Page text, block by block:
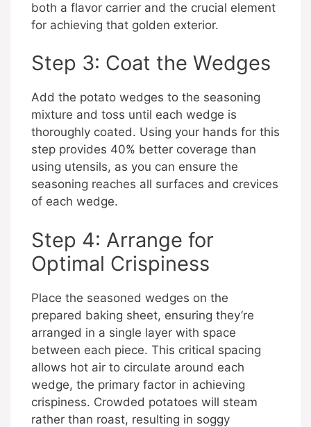
both a flavor carrier and the crucial element
for achieving that golden exterior.
Step 3: Coat the Wedges
Add the potato wedges to the seasoning
mixture and toss until each wedge is
thoroughly coated. Using your hands for this
step provides 40% better coverage than
using utensils, as you can ensure the
seasoning reaches all surfaces and crevices
of each wedge.
Step 4: Arrange for
Optimal Crispiness
Place the seasoned wedges on the
prepared baking sheet, ensuring they’re
arranged in a single layer with space
between each piece. This critical spacing
allows hot air to circulate around each
wedge, the primary factor in achieving
crispiness. Crowded potatoes will steam
rather than roast, resulting in soggy